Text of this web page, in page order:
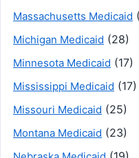
Massachusetts Medicaid
Michigan Medicaid (28)
Minnesota Medicaid (17)
Mississippi Medicaid (17)
Missouri Medicaid (25)
Montana Medicaid (23)